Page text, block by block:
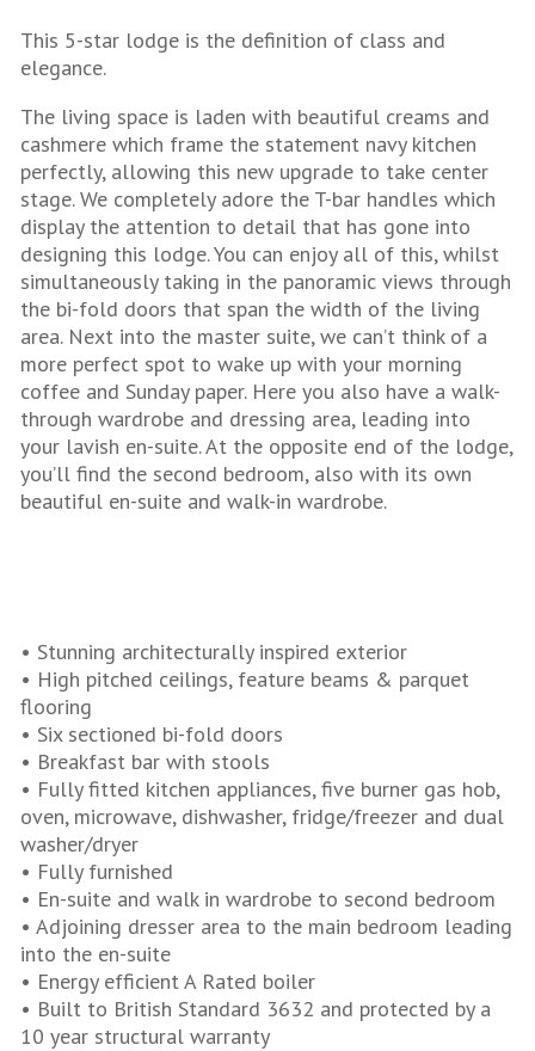
This 5-star lodge is the definition of class and
elegance.
The living space is laden with beautiful creams and
cashmere which frame the statement navy kitchen
perfectly, allowing this new upgrade to take center
stage. We completely adore the T-bar handles which
display the attention to detail that has gone into
designing this lodge. You can enjoy all of this, whilst
simultaneously taking in the panoramic views through
the bi-fold doors that span the width of the living
area. Next into the master suite, we can’t think of a
more perfect spot to wake up with your morning
coffee and Sunday paper. Here you also have a walk-
through wardrobe and dressing area, leading into
your lavish en-suite. At the opposite end of the lodge,
you’ll find the second bedroom, also with its own
beautiful en-suite and walk-in wardrobe.
• Stunning architecturally inspired exterior
• High pitched ceilings, feature beams & parquet
flooring
• Six sectioned bi-fold doors
• Breakfast bar with stools
• Fully fitted kitchen appliances, five burner gas hob,
oven, microwave, dishwasher, fridge/freezer and dual
washer/dryer
• Fully furnished
• En-suite and walk in wardrobe to second bedroom
• Adjoining dresser area to the main bedroom leading
into the en-suite
• Energy efficient A Rated boiler
• Built to British Standard 3632 and protected by a
10 year structural warranty